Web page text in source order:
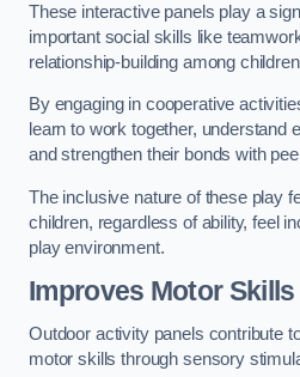
These interactive panels play a
important social skills like
relationship-building among
By engaging in cooperative
learn to work together, understand
and strengthen their bonds with
The inclusive nature of these play
children, regardless of ability, feel
play environment.
Improves Motor Skills
Outdoor activity panels contribute
motor skills through sensory